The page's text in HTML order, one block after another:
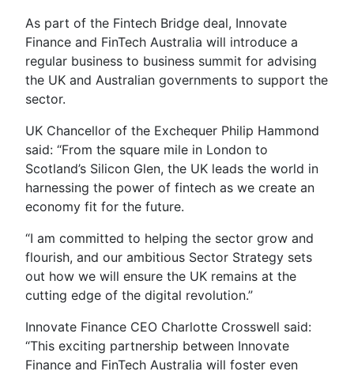
As part of the Fintech Bridge deal, Innovate
Finance and FinTech Australia will introduce a
regular business to business summit for advising
the UK and Australian governments to support the
sector.
UK Chancellor of the Exchequer Philip Hammond
said: “From the square mile in London to
Scotland’s Silicon Glen, the UK leads the world in
harnessing the power of fintech as we create an
economy fit for the future.
“I am committed to helping the sector grow and
flourish, and our ambitious Sector Strategy sets
out how we will ensure the UK remains at the
cutting edge of the digital revolution.”
Innovate Finance CEO Charlotte Crosswell said:
“This exciting partnership between Innovate
Finance and FinTech Australia will foster even